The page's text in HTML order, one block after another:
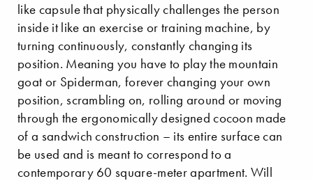
like capsule that physically challenges the person
inside it like an exercise or training machine, by
turning continuously, constantly changing its
position. Meaning you have to play the mountain
goat or Spiderman, forever changing your own
position, scrambling on, rolling around or moving
through the ergonomically designed cocoon made
of a sandwich construction – its entire surface can
be used and is meant to correspond to a
contemporary 60 square-meter apartment. Will